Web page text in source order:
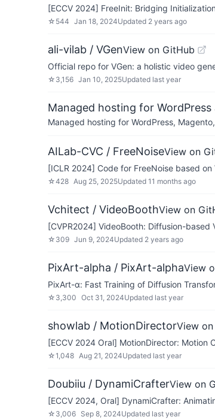
[ECCV 2024] FreeInit: Bridging
☆ 544 Jan 18, 2024Updated 2 years ago
ali-vilab / VGenView on GitHub
Official repo for VGen: a holistic video
☆ 3,156 Jan 10, 2025Updated last year
Managed hosting for WordPress
Managed hosting for WordPress,
AILab-CVC / FreeNoiseView on
[ICLR 2024] Code for FreeNoise based
☆428 Aug 25, 2025Updated 11 months ago
Vchitect / VideoBoothView on
[CVPR2024] VideoBooth: Diffusion-
☆ 309 Jun 9, 2024Updated 2 years ago
PixArt-alpha / PixArt-alphaView
PixArt-α: Fast Training of Diffusion
☆ 3,300 Oct 31, 2024Updated last year
showlab / MotionDirectorView
[ECCV 2024 Oral] MotionDirector: Motion
☆1,048 Aug 21, 2024Updated last year
Doubiiu / DynamiCrafterView on
[ECCV 2024, Oral] DynamiCrafter:
☆ 3,006 Sep 8, 2024Updated last year